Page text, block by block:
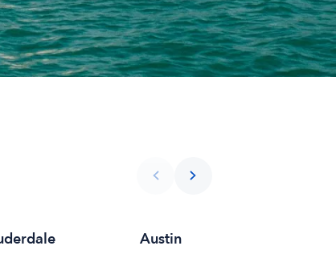
Austin